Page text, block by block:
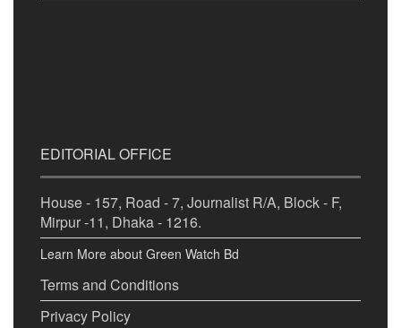
EDITORIAL OFFICE
House - 157, Road - 7, Journalist R/A, Block - F,
Mirpur -11, Dhaka - 1216.
Learn More about Green Watch Bd
Terms and Conditions
Privacy Policy